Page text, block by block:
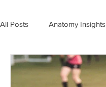
All Posts Anatomy Insights